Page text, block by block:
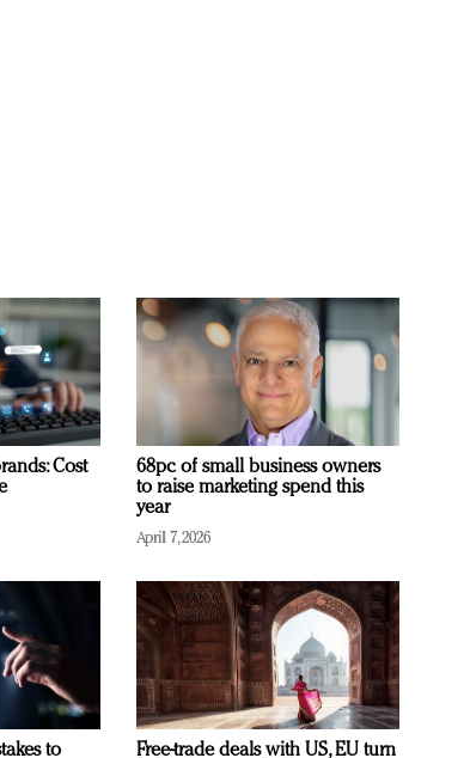
Cost
68pc of small business owners
to raise marketing spend this
year
April 7, 2026
to
Free-trade deals with US, EU turn